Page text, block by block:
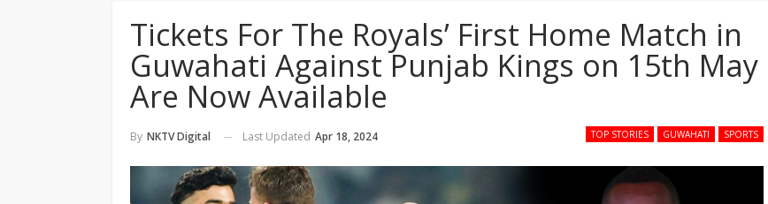
Tickets For The Royals’ First Home Match in
Guwahati Against Punjab Kings on 15th May
Are Now Available
TOP STORIES GUWAHATI SPORTS
By NKTV Digital Last Updated Apr 18, 2024